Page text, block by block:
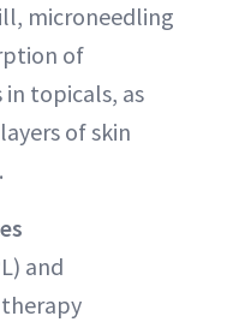
microneedling
of
topicals, as
of skin
and